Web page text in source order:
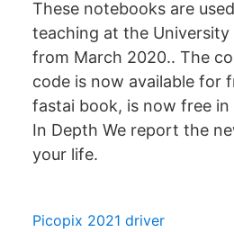
These notebooks are
teaching at the University
from March 2020.. The
code is now available for
fastai book, is now free
In Depth We report the
your life.
Picopix 2021 driver